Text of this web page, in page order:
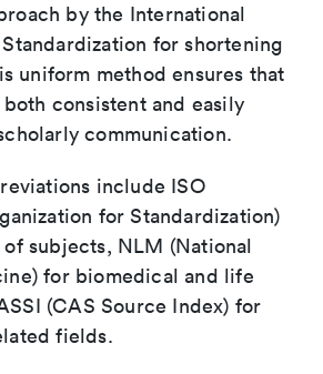
by the International
for shortening
uniform method ensures that
consistent and easily
communication.
include ISO
for Standardization)
subjects, NLM (National
for biomedical and life
(CAS Source Index) for
fields.